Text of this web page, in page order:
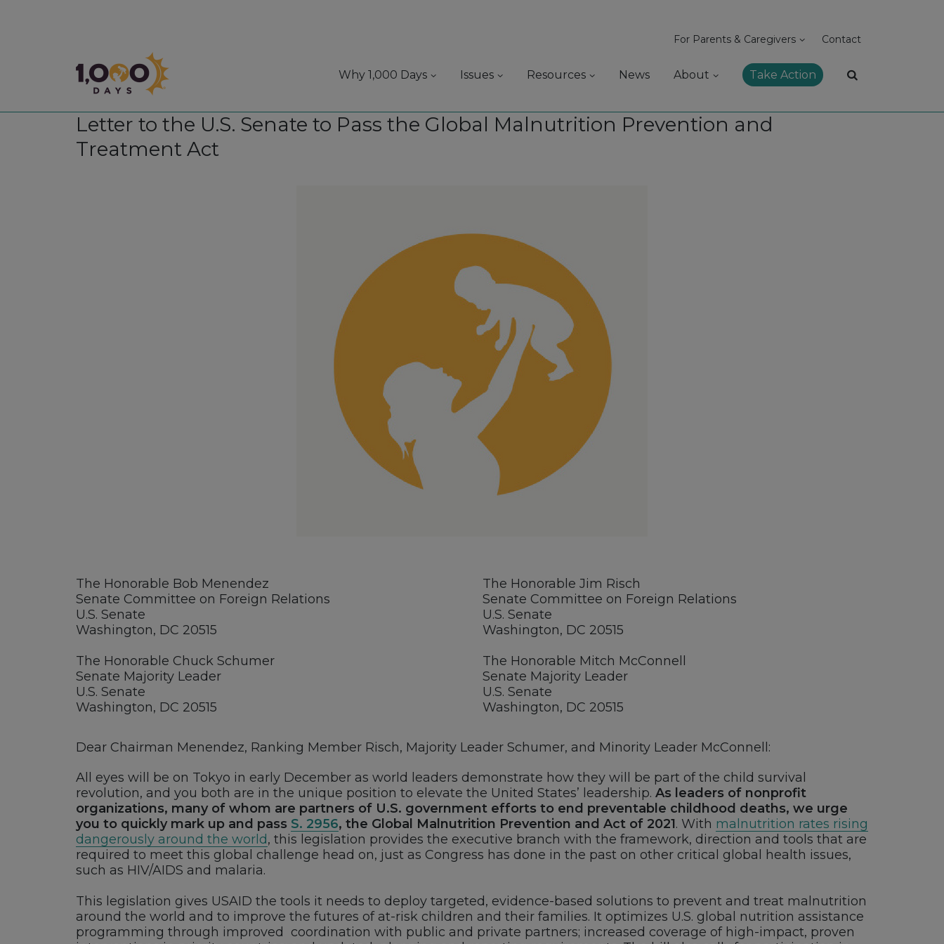
1,000 Days
For Parents & Caregivers Contact
Why 1,000 Days Issues Resources News About Take Action
Letter to the U.S. Senate to Pass the Global Malnutrition Prevention and
Treatment Act
The Honorable Bob Menendez
Senate Committee on Foreign Relations
U.S. Senate
Washington, DC 20515
The Honorable Chuck Schumer
Senate Majority Leader
U.S. Senate
Washington, DC 20515
The Honorable Jim Risch
Senate Committee on Foreign Relations
U.S. Senate
Washington, DC 20515
The Honorable Mitch McConnell
Senate Majority Leader
U.S. Senate
Washington, DC 20515
Dear Chairman Menendez, Ranking Member Risch, Majority Leader Schumer, and Minority Leader McConnell:
All eyes will be on Tokyo in early December as world leaders demonstrate how they will be part of the child survival
revolution, and you both are in the unique position to elevate the United States’ leadership. As leaders of nonprofit
organizations, many of whom are partners of U.S. government efforts to end preventable childhood deaths, we urge
you to quickly mark up and pass S. 2956, the Global Malnutrition Prevention and Act of 2021. With malnutrition rates rising
dangerously around the world, this legislation provides the executive branch with the framework, direction and tools that are
required to meet this global challenge head on, just as Congress has done in the past on other critical global health issues,
such as HIV/AIDS and malaria.
This legislation gives USAID the tools it needs to deploy targeted, evidence-based solutions to prevent and treat malnutrition
around the world and to improve the futures of at-risk children and their families. It optimizes U.S. global nutrition assistance
programming through improved coordination with public and private partners; increased coverage of high-impact, proven